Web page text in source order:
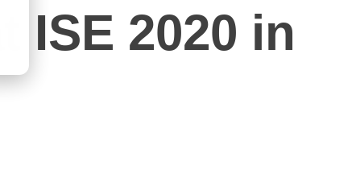
ISE 2020 in